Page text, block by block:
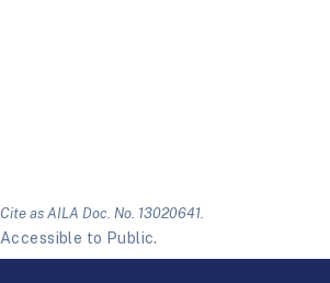
Cite as AILA Doc. No. 13020641.
Accessible to Public.